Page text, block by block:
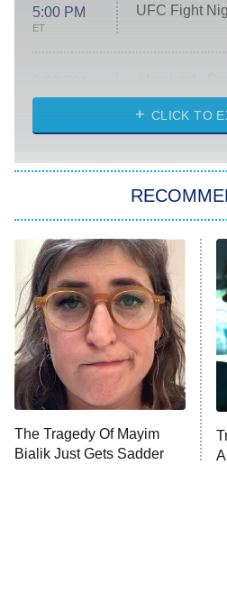
5:00 PM
ET
UFC Fight
ET
Heart &
She Stole My
The
11:59 PM
ET
My
READ
CLICK TO
The Tragedy Of Mayim
Bialik Just Gets Sadder